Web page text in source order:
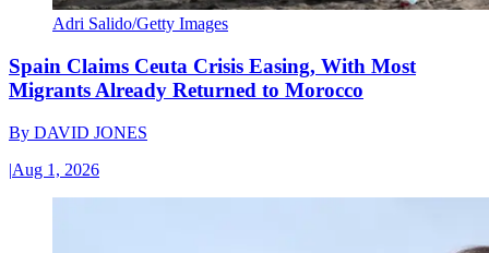
Adri Salido/Getty Images
Spain Claims Ceuta Crisis Easing, With Most
Migrants Already Returned to Morocco
By DAVID JONES
|Aug 1, 2026